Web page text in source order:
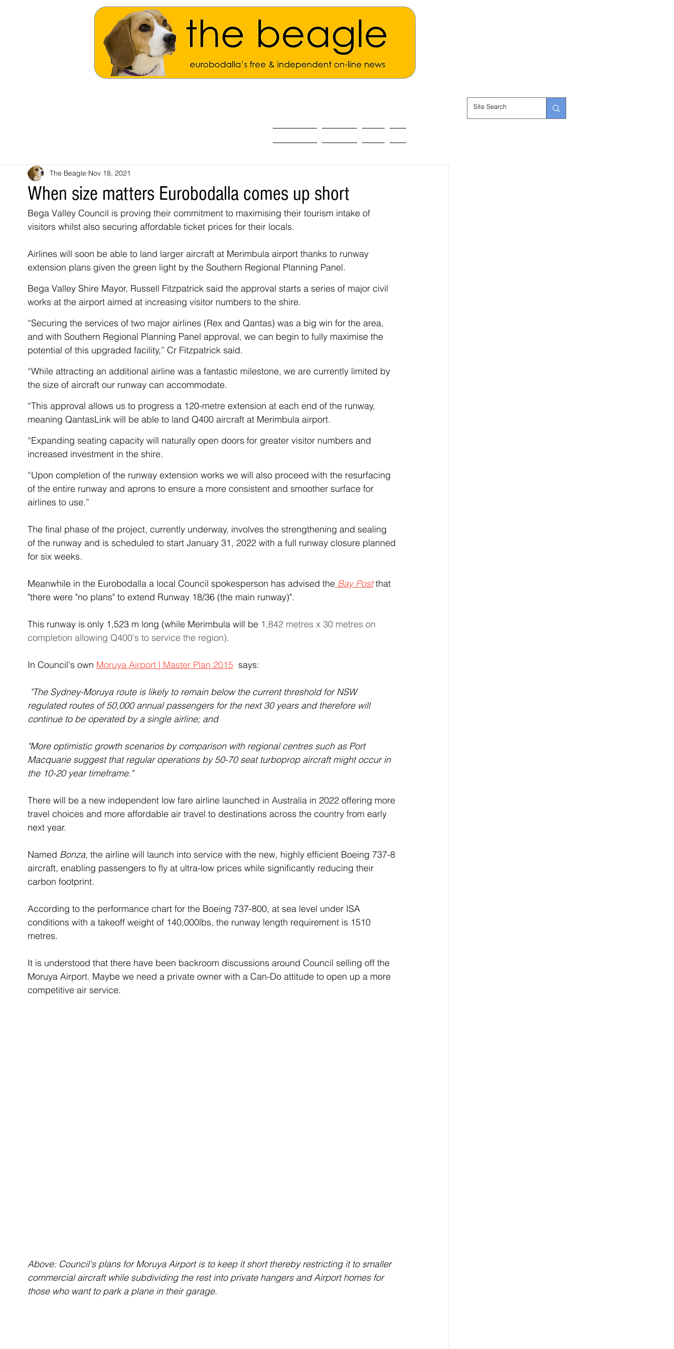
When size matters Eurobodalla comes up short
The Beagle Nov 18, 2021
Bega Valley Council is proving their commitment to maximising their tourism intake of
visitors whilst also securing affordable ticket prices for their locals.
Airlines will soon be able to land larger aircraft at Merimbula airport thanks to runway
extension plans given the green light by the Southern Regional Planning Panel.
Bega Valley Shire Mayor, Russell Fitzpatrick said the approval starts a series of major civil
works at the airport aimed at increasing visitor numbers to the shire.
“Securing the services of two major airlines (Rex and Qantas) was a big win for the area,
and with Southern Regional Planning Panel approval, we can begin to fully maximise the
potential of this upgraded facility,” Cr Fitzpatrick said.
“While attracting an additional airline was a fantastic milestone, we are currently limited by
the size of aircraft our runway can accommodate.
“This approval allows us to progress a 120-metre extension at each end of the runway,
meaning QantasLink will be able to land Q400 aircraft at Merimbula airport.
“Expanding seating capacity will naturally open doors for greater visitor numbers and
increased investment in the shire.
“Upon completion of the runway extension works we will also proceed with the resurfacing
of the entire runway and aprons to ensure a more consistent and smoother surface for
airlines to use.”
The final phase of the project, currently underway, involves the strengthening and sealing
of the runway and is scheduled to start January 31, 2022 with a full runway closure planned
for six weeks.
Meanwhile in the Eurobodalla a local Council spokesperson has advised the Bay Post that
"there were "no plans" to extend Runway 18/36 (the main runway)".
This runway is only 1,523 m long (while Merimbula will be 1,842 metres x 30 metres on
completion allowing Q400's to service the region).
In Council's own Moruya Airport | Master Plan 2015
  says:
regulated routes of 50,000 annual passengers for the next 30 years and therefore will
continue to be operated by a single airline; and
"More optimistic growth scenarios by comparison with regional centres such as Port
Macquarie suggest that regular operations by 50-70 seat turboprop aircraft might occur in
the 10-20 year timeframe."
There will be a new independent low fare airline launched in Australia in 2022 offering more
travel choices and more affordable air travel to destinations across the country from early
next year.
Named Bonza, the airline will launch into service with the new, highly efficient Boeing 737-8
aircraft, enabling passengers to fly at ultra-low prices while significantly reducing their
carbon footprint.
According to the performance chart for the Boeing 737-800, at sea level under ISA
conditions with a takeoff weight of 140,000lbs, the runway length requirement is 1510
metres.
It is understood that there have been backroom discussions around Council selling off the
Moruya Airport. Maybe we need a private owner with a Can-Do attitude to open up a more
competitive air service.
Above: Council's plans for Moruya Airport is to keep it short thereby restricting it to smaller
commercial aircraft while subdividing the rest into private hangers and Airport homes for
those who want to park a plane in their garage.